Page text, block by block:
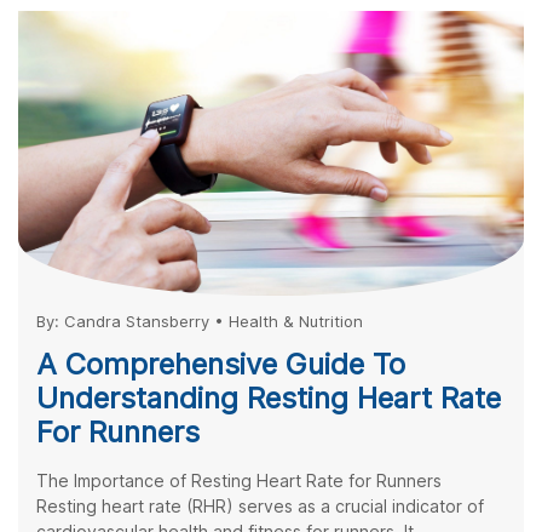
By: Candra Stansberry • Health & Nutrition
A Comprehensive Guide To
Understanding Resting Heart Rate
For Runners
The Importance of Resting Heart Rate for Runners
Resting heart rate (RHR) serves as a crucial indicator of